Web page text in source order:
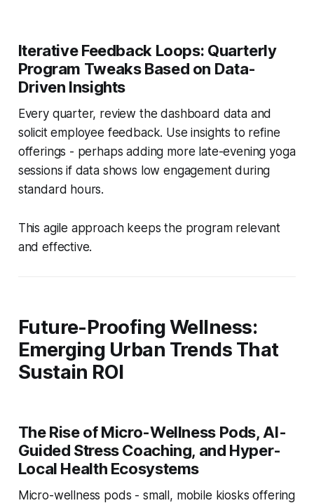
Iterative Feedback Loops: Quarterly
Program Tweaks Based on Data-
Driven Insights
Every quarter, review the dashboard data and
solicit employee feedback. Use insights to refine
offerings - perhaps adding more late-evening yoga
sessions if data shows low engagement during
standard hours.
This agile approach keeps the program relevant
and effective.
Future-Proofing Wellness:
Emerging Urban Trends That
Sustain ROI
The Rise of Micro-Wellness Pods, AI-
Guided Stress Coaching, and Hyper-
Local Health Ecosystems
Micro-wellness pods - small, mobile kiosks offering